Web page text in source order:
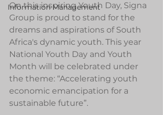
Information Management
On this inspiring Youth Day, Signa
Group is proud to stand for the
dreams and aspirations of South
Africa's dynamic youth. This year
National Youth Day and Youth
Month will be celebrated under
the theme: “Accelerating youth
economic emancipation for a
sustainable future”.